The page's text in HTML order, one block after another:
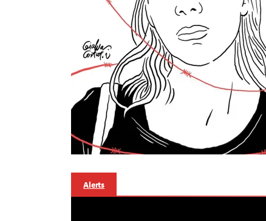
Alerts